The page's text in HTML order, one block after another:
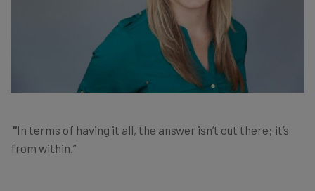
“In terms of having it all, the answer isn’t out there; it’s
from within.”